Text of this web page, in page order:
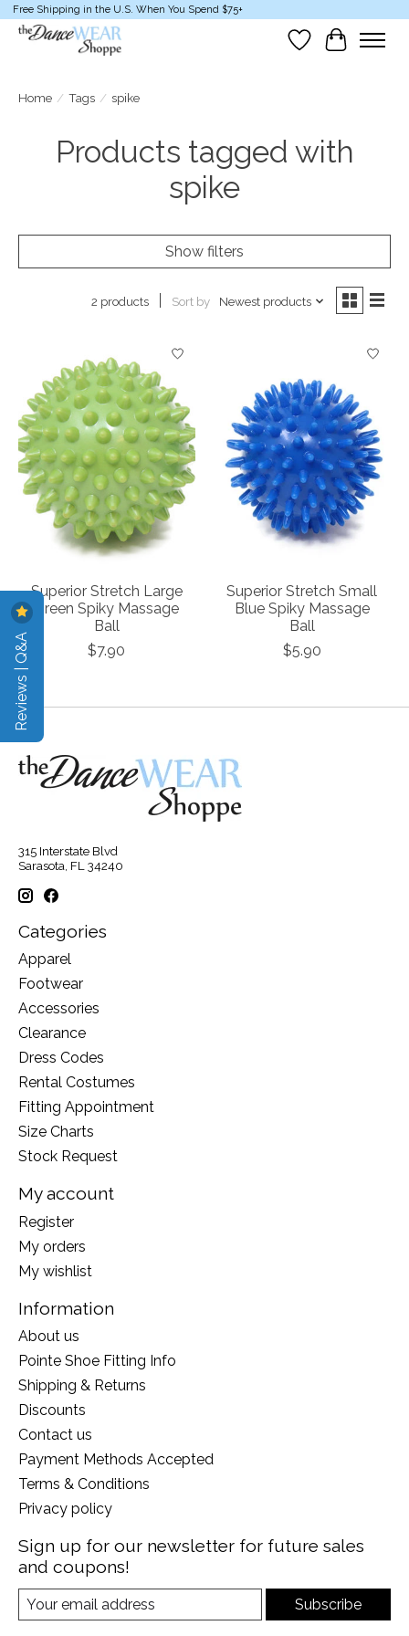
Free Shipping in the U.S. When You Spend $75+
Wish List
Cart
Home / Tags / spike
Products tagged with
spike
Show filters
2 products Sort by Newest products
Superior Stretch Large
Green Spiky Massage
Ball
$7.90
Superior Stretch Small
Blue Spiky Massage
Ball
$5.90
315 Interstate Blvd
Sarasota, FL 34240
Categories
Apparel
Footwear
Accessories
Clearance
Dress Codes
Rental Costumes
Fitting Appointment
Size Charts
Stock Request
My account
Register
My orders
My wishlist
Information
About us
Pointe Shoe Fitting Info
Shipping & Returns
Discounts
Contact us
Payment Methods Accepted
Terms & Conditions
Privacy policy
Sign up for our newsletter for future sales
and coupons!
Subscribe
Reviews | Q&A